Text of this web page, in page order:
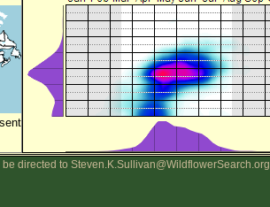
directed to Steven.K.Sullivan@WildflowerSearch.org